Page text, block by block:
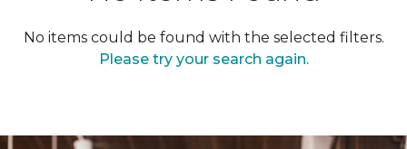
No items could be found with the selected filters.
Please try your search again.